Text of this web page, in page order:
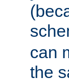
can
the